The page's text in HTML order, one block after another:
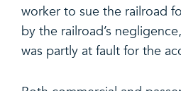
worker to sue the railroad
by the railroad’s
was partly at fault for the